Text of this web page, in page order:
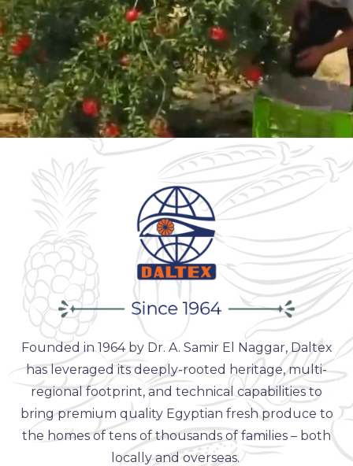
Founded in 1964 by Dr. A. Samir El Naggar, Daltex
has leveraged its deeply-rooted heritage, multi-
regional footprint, and technical capabilities to
bring premium quality Egyptian fresh produce to
the homes of tens of thousands of families – both
locally and overseas.